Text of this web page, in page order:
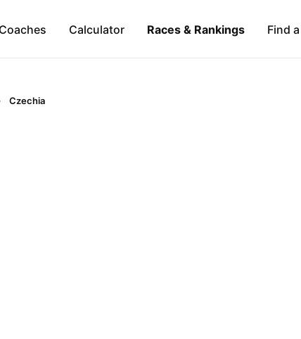
Calculator Races & Rankings Find
Czechia